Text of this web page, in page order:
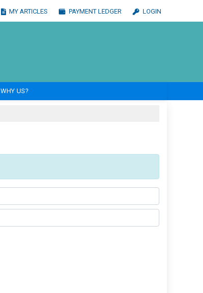
MY ARTICLES PAYMENT LEDGER LOGIN
WHY US?